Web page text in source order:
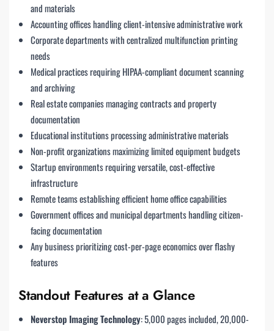
and materials
Accounting offices handling client-intensive administrative work
Corporate departments with centralized multifunction printing
needs
Medical practices requiring HIPAA-compliant document scanning
and archiving
Real estate companies managing contracts and property
documentation
Educational institutions processing administrative materials
Non-profit organizations maximizing limited equipment budgets
Startup environments requiring versatile, cost-effective
infrastructure
Remote teams establishing efficient home office capabilities
Government offices and municipal departments handling citizen-
facing documentation
Any business prioritizing cost-per-page economics over flashy
features
Standout Features at a Glance
Neverstop Imaging Technology: 5,000 pages included, 20,000-